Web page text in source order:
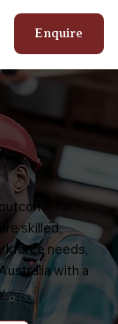
Enquire
for
skilled,
needs,
with a